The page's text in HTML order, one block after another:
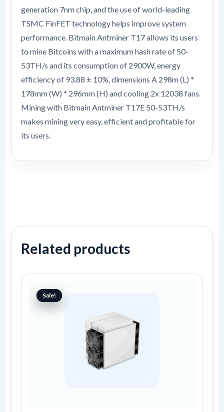
generation 7nm chip, and the use of world-leading
TSMC FinFET technology helps improve system
performance. Bitmain Antminer T17 allows its users
to mine Bitcoins with a maximum hash rate of 50-
53TH/s and its consumption of 2900W, energy
efficiency of 93.88 ± 10%, dimensions A 298m (L) *
178mm (W) * 296mm (H) and cooling 2x 12038 fans.
Mining with Bitmain Antminer T17E 50-53TH/s
makes mining very easy, efficient and profitable for
its users.
Related products
Sale!
Sale!
price
was:
price
is: